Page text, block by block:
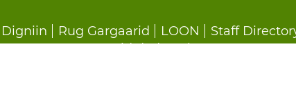
Digniin Rug Gargaarid LOON Staff
Ka Baxid dedeg ah